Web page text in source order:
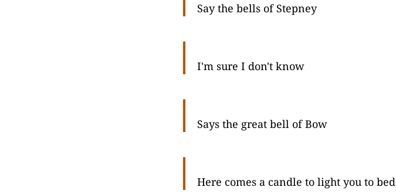
Say the bells of Stepney
I'm sure I don't know
Says the great bell of Bow
Here comes a candle to light you to bed